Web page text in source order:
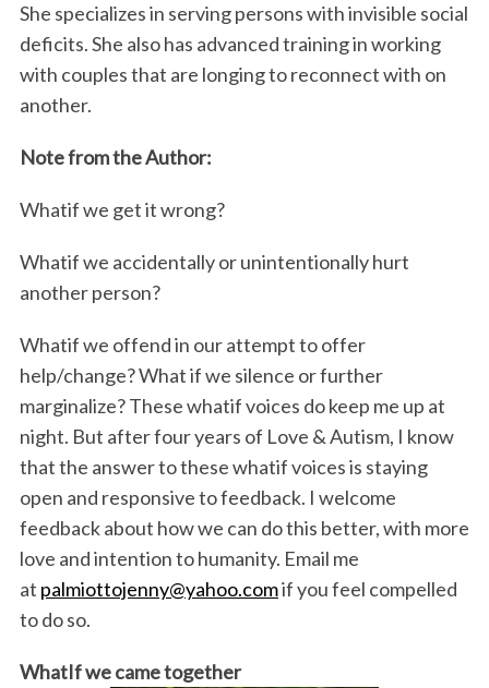
She specializes in serving persons with invisible social
deficits. She also has advanced training in working
with couples that are longing to reconnect with on
another.
Note from the Author:
Whatif we get it wrong?
Whatif we accidentally or unintentionally hurt
another person?
Whatif we offend in our attempt to offer
help/change? What if we silence or further
marginalize? These whatif voices do keep me up at
night. But after four years of Love & Autism, I know
that the answer to these whatif voices is staying
open and responsive to feedback. I welcome
feedback about how we can do this better, with more
love and intention to humanity. Email me
at palmiottojenny@yahoo.comif you feel compelled
to do so.
WhatIf we came together
e
a
c
f
o
r
: